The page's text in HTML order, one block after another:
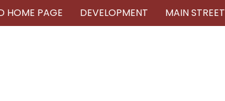
HOME PAGE DEVELOPMENT MAIN STREET